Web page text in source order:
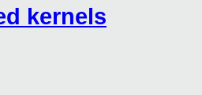
kernels